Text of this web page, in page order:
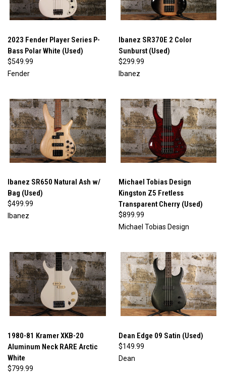
2023 Fender Player Series P-
Bass Polar White (Used)
$549.99
Fender
Ibanez SR370E 2 Color
Sunburst (Used)
$299.99
Ibanez
Ibanez SR650 Natural Ash w/
Bag (Used)
$499.99
Ibanez
Michael Tobias Design
Kingston Z5 Fretless
Transparent Cherry (Used)
$899.99
Michael Tobias Design
1980-81 Kramer XKB-20
Aluminum Neck RARE Arctic
White
$799.99
Dean Edge 09 Satin (Used)
$149.99
Dean